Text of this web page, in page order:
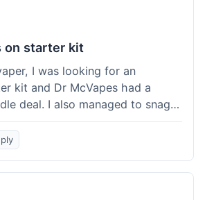
on starter kit
I was looking for an
kit and Dr McVapes had a
deal. I also managed to snag a
made the purchase even
works well and was easy to set
bank. Definitely worth it for
save a bit.